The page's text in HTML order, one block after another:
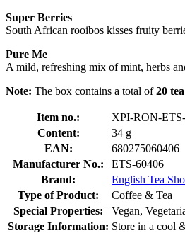
Super Berries
South African rooibos kisses fruity
Pure Me
A mild, refreshing mix of mint, herbs
Note: The box contains a total of20
Item no.:
XPI-RON-
Content:
34 g
EAN:
680275060406
Manufacturer No.:
ETS-60406
Brand:
English Tea
Type of Product:
Coffee & Tea
Special Properties:
Vegan,
Storage Information: Store in a cool